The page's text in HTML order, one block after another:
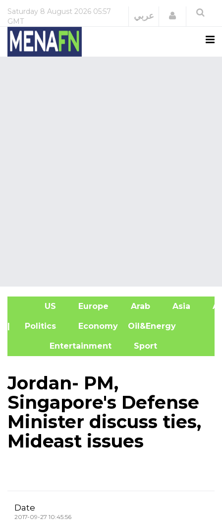
Saturday 8 August 2026 05:57
GMT
عربي Login
US Europe Arab Asia
| Politics Economy Oil&Energy
Entertainment Sport
Jordan- PM,
Singapore's Defense
Minister discuss ties,
Mideast issues
Date
2017-09-27 10:45:56